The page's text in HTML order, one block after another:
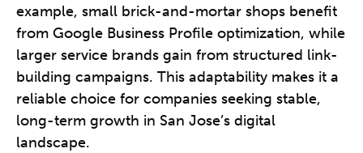
example, small brick-and-mortar shops benefit
from Google Business Profile optimization, while
larger service brands gain from structured link-
building campaigns. This adaptability makes it a
reliable choice for companies seeking stable,
long-term growth in San Jose’s digital
landscape.